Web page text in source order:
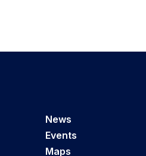
News
Events
Maps